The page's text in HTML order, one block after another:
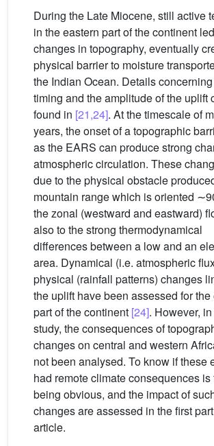
During the Late Miocene, still active
in the eastern part of the continent
changes in topography, eventually
physical barrier to moisture
the Indian Ocean. Details
timing and the amplitude of the uplift
found in [21,24]. At the timescale of
years, the onset of a topographic
as the EARS can produce strong
atmospheric circulation. These
due to the physical obstacle
mountain range which is oriented
the zonal (westward and eastward)
also to the strong thermodynamical
differences between a low and an
area. Dynamical (i.e. atmospheric
physical (rainfall patterns) changes
the uplift have been assessed for the
part of the continent [24]. However,
study, the consequences of
changes on central and western
not been analysed. To know if these
had remote climate consequences is
being obvious, and the impact of
changes are assessed in the first
article.